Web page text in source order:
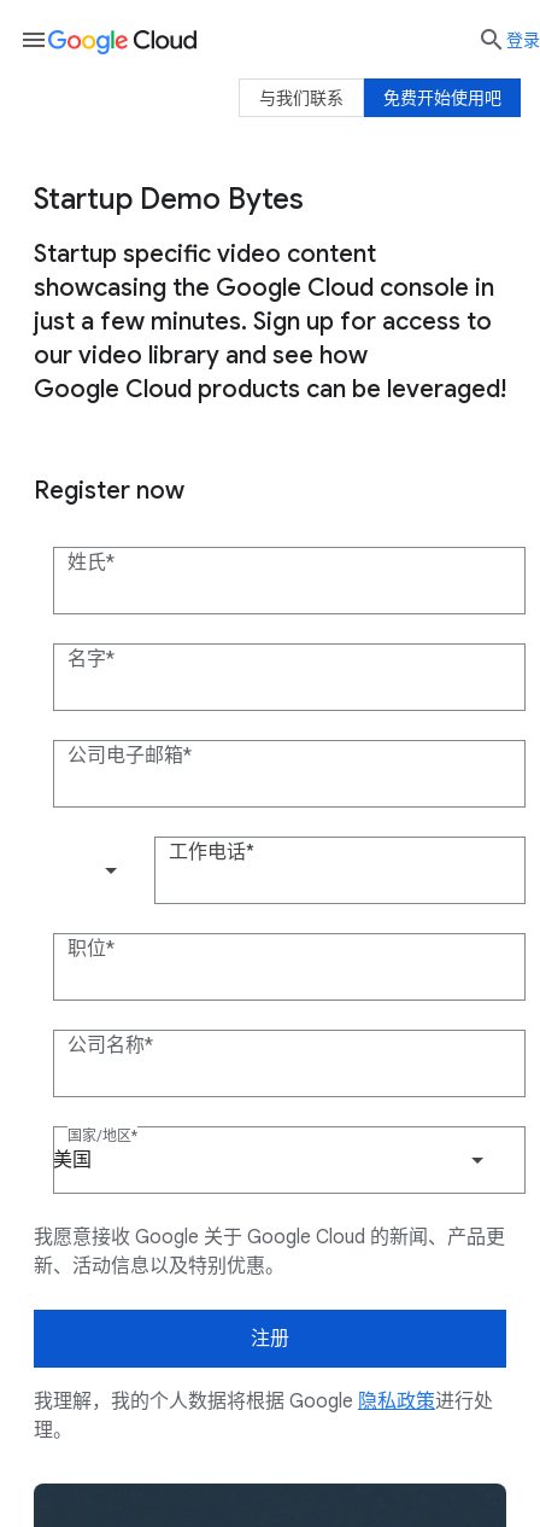
Startup Demo Bytes
Startup specific video content
showcasing the Google Cloud console in
just a few minutes. Sign up for access to
our video library and see how
Google Cloud products can be leveraged!
Register now
姓氏
名字
公司电子邮箱
工作电话
职位
公司名称
国家/地区
美国
我愿意接收 Google 关于 Google Cloud 的新闻、产品更
新、活动信息以及特别优惠。
注册
我理解，我的个人数据将根据 Google 隐私政策进行处
理。
menu  登录
免费开始使用吧
与我们联系